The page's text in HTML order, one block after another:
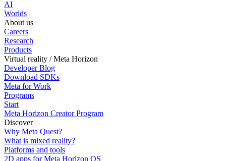
AI
Worlds
About us
Careers
Research
Products
Virtual reality / Meta Horizon
Developer Blog
Download SDKs
Meta for Work
Programs
Start
Meta Horizon Creator Program
Discover
Why Meta Quest?
What is mixed reality?
Platforms and tools
2D apps for Meta Horizon OS